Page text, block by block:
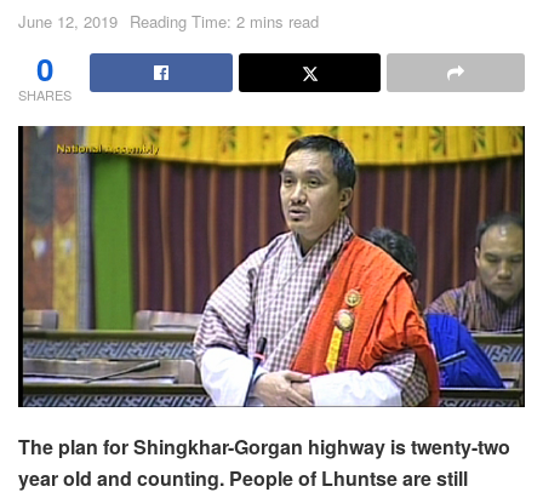
June 12, 2019 Reading Time: 2 mins read
0
SHARES
The plan for Shingkhar-Gorgan highway is twenty-two
year old and counting. People of Lhuntse are still